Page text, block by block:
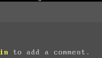
to add a comment.